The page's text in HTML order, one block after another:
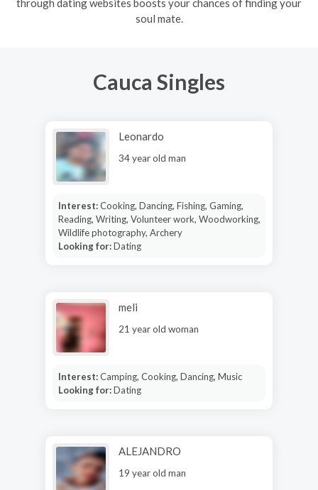
through dating websites boosts your chances of finding your
soul mate.
Cauca Singles
Leonardo
34 year old man
Interest:Cooking, Dancing, Fishing, Gaming,
Reading, Writing, Volunteer work, Woodworking,
Wildlife photography, Archery
Looking for:Dating
meli
21 year old woman
Interest:Camping, Cooking, Dancing, Music
Looking for:Dating
ALEJANDRO
19 year old man